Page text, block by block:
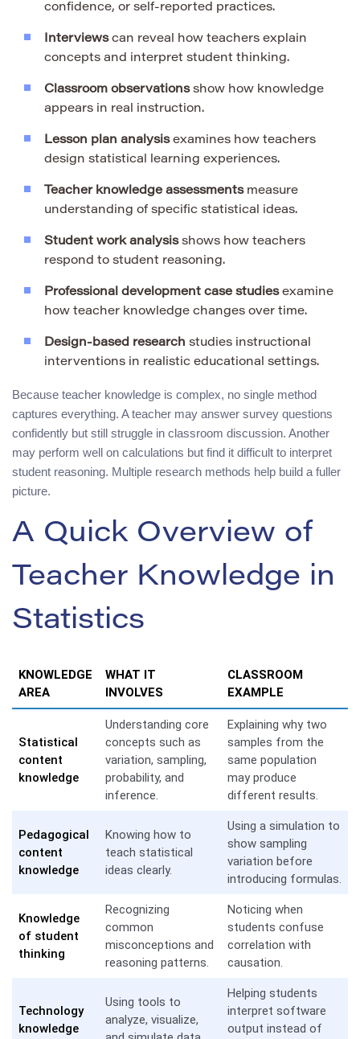
confidence, or self-reported practices.
Interviewscan reveal how teachers explain
concepts and interpret student thinking.
Classroom observationsshow how knowledge
appears in real instruction.
Lesson plan analysisexamines how teachers
design statistical learning experiences.
Teacher knowledge assessmentsmeasure
understanding of specific statistical ideas.
Student work analysisshows how teachers
respond to student reasoning.
Professional development case studiesexamine
how teacher knowledge changes over time.
Design-based research studies instructional
interventions in realistic educational settings.
Because teacher knowledge is complex, no single method
captures everything. A teacher may answer survey questions
confidently but still struggle in classroom discussion. Another
may perform well on calculations but find it difficult to interpret
student reasoning. Multiple research methods help build a fuller
picture.
A Quick Overview of
Teacher Knowledge in
Statistics
KNOWLEDGE
AREA
WHAT IT
INVOLVES
CLASSROOM
EXAMPLE
Statistical
content
knowledge
Understanding core
concepts such as
variation, sampling,
probability, and
inference.
Explaining why two
samples from the
same population
may produce
different results.
Pedagogical
content
knowledge
Knowing how to
teach statistical
ideas clearly.
Using a simulation to
show sampling
variation before
introducing formulas.
Knowledge
of student
thinking
Recognizing
common
misconceptions and
reasoning patterns.
Noticing when
students confuse
correlation with
causation.
Technology
knowledge
Using tools to
analyze, visualize,
Helping students
interpret software
output instead of